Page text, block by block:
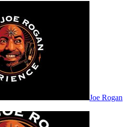
Joe Rogan